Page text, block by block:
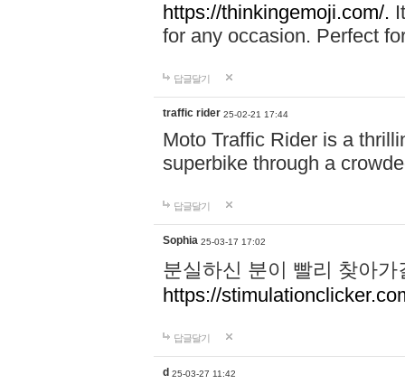
https://thinkingemoji.com/.
for any occasion. Perfect
답글달기
traffic rider 25-02-21 17:44
Moto Traffic Rider is a
superbike through a
답글달기
Sophia 25-03-17 17:02
분실하신 분이 빨리 찾아
https://
답글달기
d 25-03-27 11:42